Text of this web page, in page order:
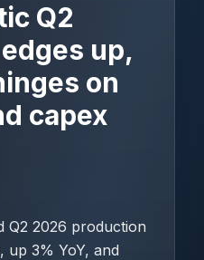
Q2
up,
on
capex
Q2 2026 production
up 3% YoY, and